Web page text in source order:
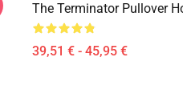
The Terminator Pullover
39,51 € - 45,95 €